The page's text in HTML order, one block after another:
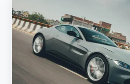
Restrictions
When
Shipping
To
Norway